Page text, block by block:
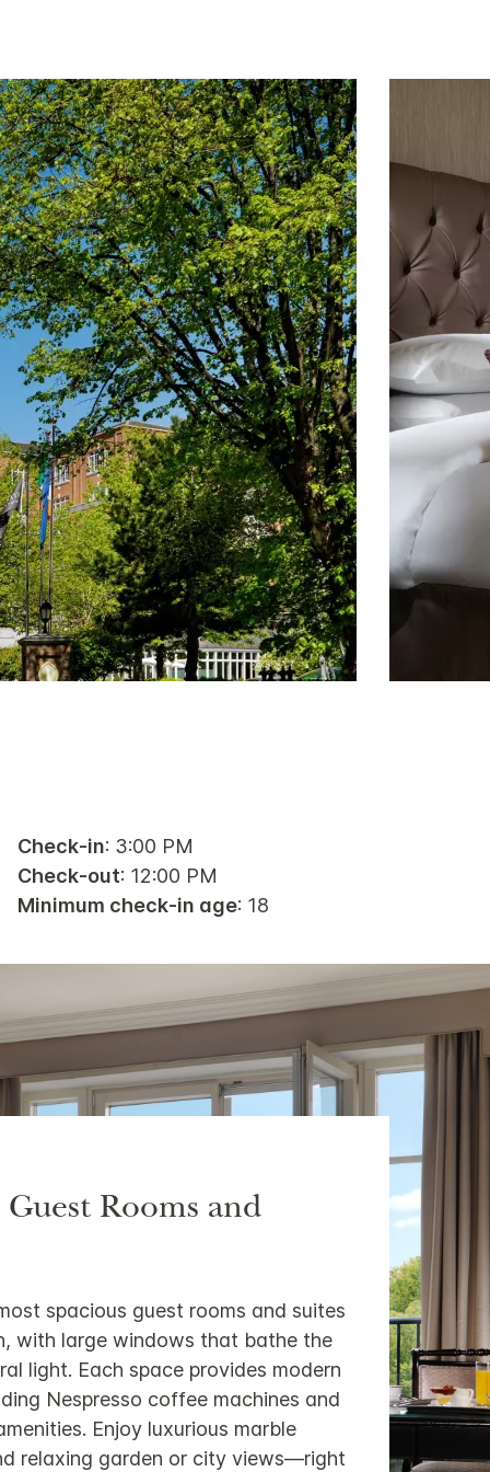
Check-in: 3:00 PM
Check-out: 12:00 PM
Minimum check-in age: 18
Guest Rooms and
spacious guest rooms and suites
with large windows that bathe the
light. Each space provides modern
Nespresso coffee machines and
Enjoy luxurious marble
relaxing garden or city views—right